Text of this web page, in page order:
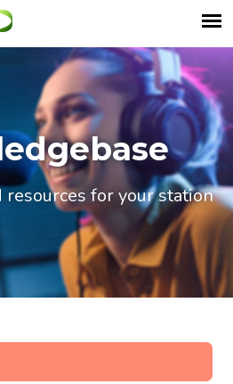
for your station